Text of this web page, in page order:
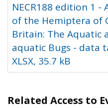
NECR188 edition 1 -
of the Hemiptera of
Britain: The Aquatic
aquatic Bugs - data
XLSX, 35.7 kB
Related Access to